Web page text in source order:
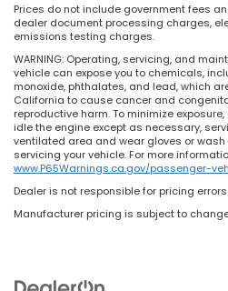
Prices do not include government fees
dealer document processing charges,
emissions testing charges.
WARNING: Operating, servicing, and
vehicle can expose you to chemicals,
monoxide, phthalates, and lead, which
California to cause cancer and
reproductive harm. To minimize
idle the engine except as necessary,
ventilated area and wear gloves or
servicing your vehicle. For more
www.P65Warnings.ca.gov/passenger-
Dealer is not responsible for pricing errors
Manufacturer pricing is subject to